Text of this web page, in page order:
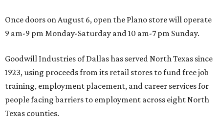
Once doors on August 6, open the Plano store will operate
9 am-9 pm Monday-Saturday and 10 am-7 pm Sunday.
Goodwill Industries of Dallas has served North Texas since
1923, using proceeds from its retail stores to fund free job
training, employment placement, and career services for
people facing barriers to employment across eight North
Texas counties.